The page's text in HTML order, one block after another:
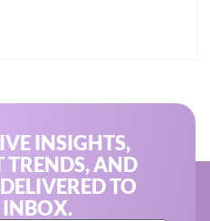
INSIGHTS,
TRENDS, AND
TO